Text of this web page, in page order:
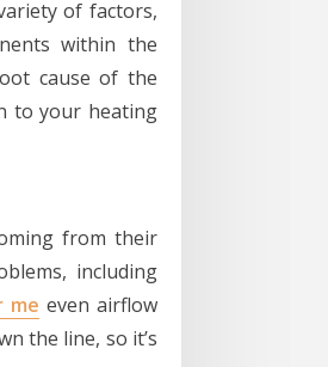
of factors,
within the
cause of the
to your heating
from their
including
me even airflow
the line, so it’s